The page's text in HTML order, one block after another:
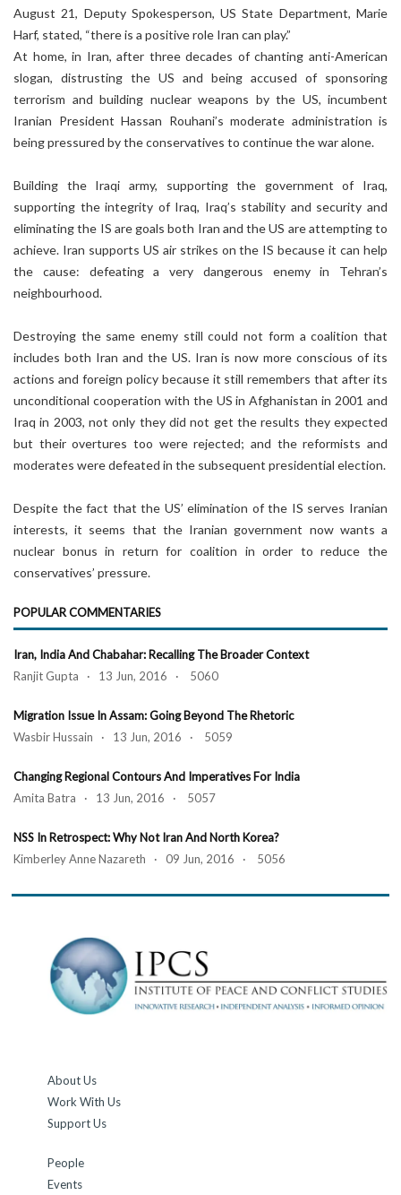
August 21, Deputy Spokesperson, US State Department, Marie
Harf, stated, “there is a positive role Iran can play.”
At home, in Iran, after three decades of chanting anti-American
slogan, distrusting the US and being accused of sponsoring
terrorism and building nuclear weapons by the US, incumbent
Iranian President Hassan Rouhani’s moderate administration is
being pressured by the conservatives to continue the war alone.
Building the Iraqi army, supporting the government of Iraq,
supporting the integrity of Iraq, Iraq’s stability and security and
eliminating the IS are goals both Iran and the US are attempting to
achieve. Iran supports US air strikes on the IS because it can help
the cause: defeating a very dangerous enemy in Tehran’s
neighbourhood.
Destroying the same enemy still could not form a coalition that
includes both Iran and the US. Iran is now more conscious of its
actions and foreign policy because it still remembers that after its
unconditional cooperation with the US in Afghanistan in 2001 and
Iraq in 2003, not only they did not get the results they expected
but their overtures too were rejected; and the reformists and
moderates were defeated in the subsequent presidential election.
Despite the fact that the US’ elimination of the IS serves Iranian
interests, it seems that the Iranian government now wants a
nuclear bonus in return for coalition in order to reduce the
conservatives’ pressure.
POPULAR COMMENTARIES
Iran, India And Chabahar: Recalling The Broader Context
Ranjit Gupta · 13 Jun, 2016 · 5060
Migration Issue In Assam: Going Beyond The Rhetoric
Wasbir Hussain · 13 Jun, 2016 · 5059
Changing Regional Contours And Imperatives For India
Amita Batra · 13 Jun, 2016 · 5057
NSS In Retrospect: Why Not Iran And North Korea?
Kimberley Anne Nazareth · 09 Jun, 2016 · 5056
About Us
Work With Us
Support Us
People
Events